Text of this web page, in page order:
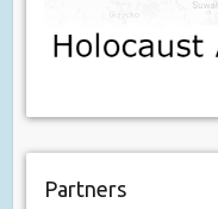
Partners